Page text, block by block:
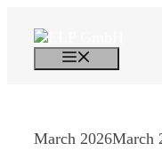
content
March 2026March